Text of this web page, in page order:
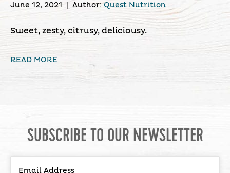
June 12, 2021 Author:Quest Nutrition
Sweet, zesty, citrusy, deliciousy.
READ MORE
SUBSCRIBE TO OUR NEWSLETTER